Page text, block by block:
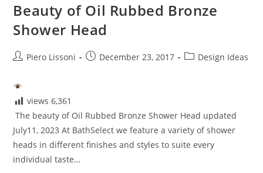
Beauty of Oil Rubbed Bronze
Shower Head
PostPiero Lissoni
PostDecember 23, 2017
PostDesign Ideas
views 6,361
The beauty of Oil Rubbed Bronze Shower Head updated
July11, 2023 At BathSelect we feature a variety of shower
heads in different finishes and styles to suite every
individual taste…